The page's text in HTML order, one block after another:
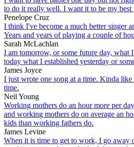
to do it really well. I want it to be my best
Penelope Cruz
I think I've become a much better singer
Years and years of playing a couple of
Sarah McLachlan
I am tomorrow, or some future day, what
today what I established yesterday or
James Joyce
I just wrote one song at a time. Kinda
time.
Neil Young
Working mothers do an hour more per
and working mothers do on average an
kids than working fathers do.
James Levine
When it is time to get to work, I go away